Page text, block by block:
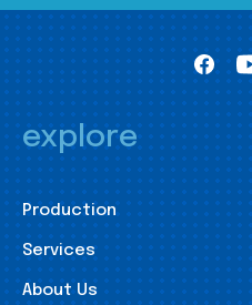
explore
Production
Services
About Us